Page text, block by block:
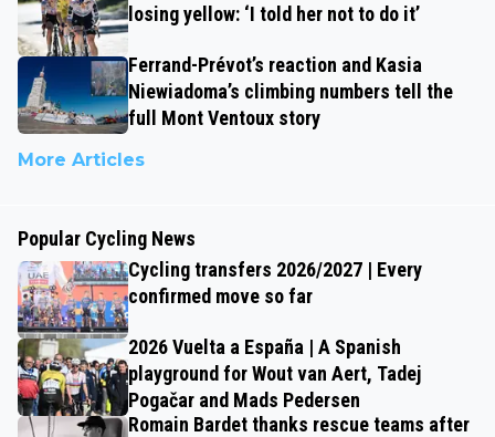
losing yellow: ‘I told her not to do it’
Ferrand-Prévot’s reaction and Kasia
Niewiadoma’s climbing numbers tell the
full Mont Ventoux story
More Articles
Popular Cycling News
Cycling transfers 2026/2027 | Every
confirmed move so far
2026 Vuelta a España | A Spanish
playground for Wout van Aert, Tadej
Pogačar and Mads Pedersen
Romain Bardet thanks rescue teams after